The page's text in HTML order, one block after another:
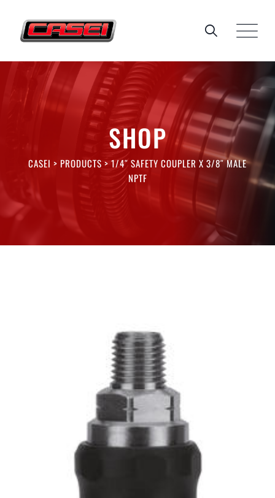
content
SHOP
CASEI > PRODUCTS >1/4″ SAFETY COUPLER X 3/8″ MALE
NPTF